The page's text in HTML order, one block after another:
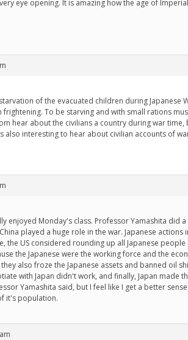
eye opening. It is amazing how the age of
of the evacuated children during Japanese
frightening. To be starving and with small rations
hear about the civilians a country during war time,
also interesting to hear about civilian accounts of
enjoyed Monday's class. Professor Yamashita did
played a huge role in the war. Japanese
the US considered rounding up all Japanese
the Japanese were the working force and the
also froze the Japanese assets and banned oil
with Japan didn't work, and finally, Japan made
Yamashita said, but I feel like I get a better
it's population.